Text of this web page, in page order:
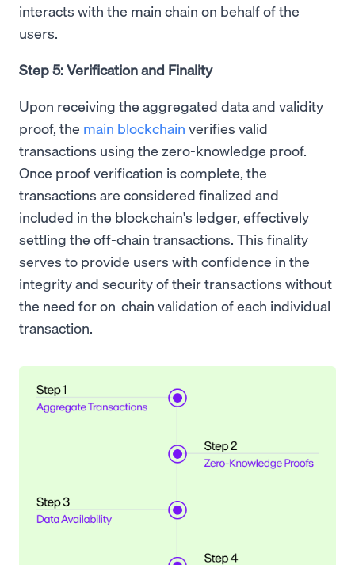
interacts with the main chain on behalf of the
users.
Step 5: Verification and Finality
Upon receiving the aggregated data and validity
proof, the main blockchain verifies valid
transactions using the zero-knowledge proof.
Once proof verification is complete, the
transactions are considered finalized and
included in the blockchain's ledger, effectively
settling the off-chain transactions. This finality
serves to provide users with confidence in the
integrity and security of their transactions without
the need for on-chain validation of each individual
transaction.